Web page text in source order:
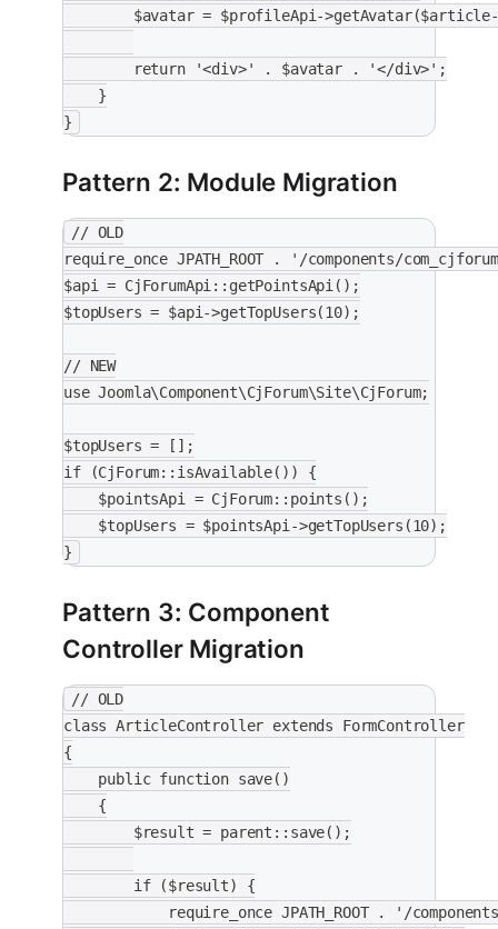
$avatar = $profileApi-
        return '<div>' . $avatar . '</div>';
    }
}
Pattern 2: Module Migration
// OLD
require_once JPATH_ROOT . '/components/
$api = CjForumApi::getPointsApi();
$topUsers = $api->getTopUsers(10);
// NEW
use Joomla\Component\CjForum\Site\CjForum;
$topUsers = [];
if (CjForum::isAvailable()) {
    $pointsApi = CjForum::points();
    $topUsers = $pointsApi->getTopUsers(10);
}
Pattern 3: Component
Controller Migration
// OLD
class ArticleController extends FormController
{
    public function save()
    {
        $result = parent::save();
        if ($result) {
require_once JPATH_ROOT . '/